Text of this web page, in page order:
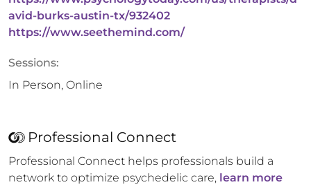
avid-burks-austin-tx/932402
https://www.seethemind.com/
Sessions:
In Person, Online
Professional Connect
Professional Connect helps professionals build a
network to optimize psychedelic care, learn more